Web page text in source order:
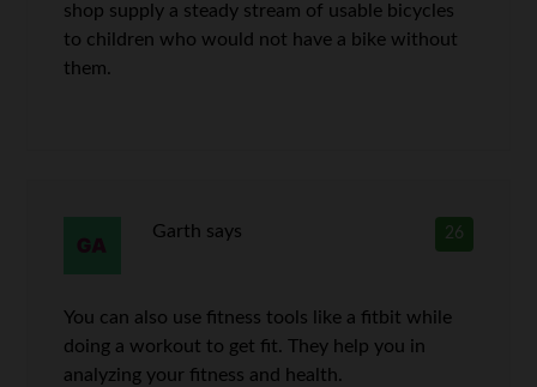
shop supply a steady stream of usable bicycles
to children who would not have a bike without
them.
26
Garth says
You can also use fitness tools like a fitbit while
doing a workout to get fit. They help you in
analyzing your fitness and health.